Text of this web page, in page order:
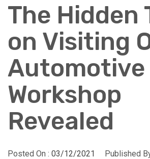
The Hidden
on Visiting
Automotive
Workshop
Revealed
Posted On : 03/12/2021 Published